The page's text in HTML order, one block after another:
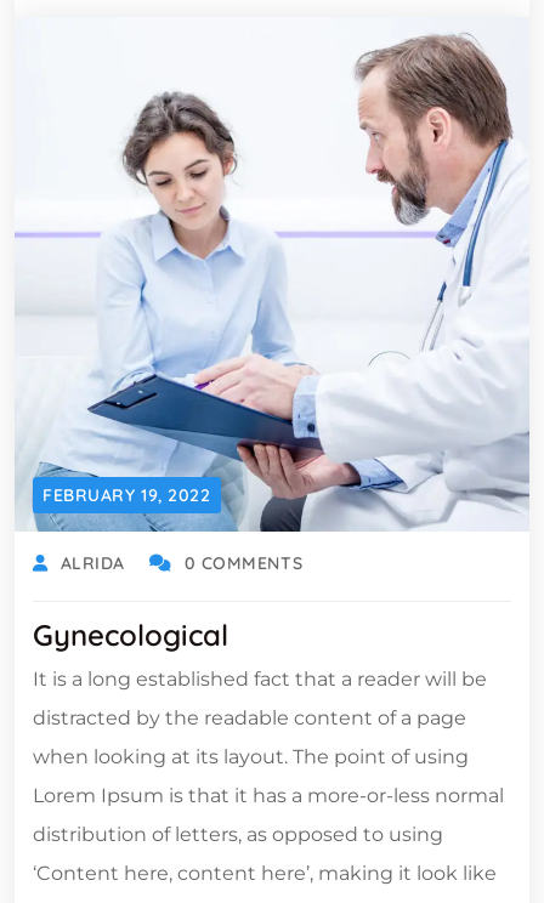
FEBRUARY 19, 2022
ALRIDA 0 COMMENTS
Gynecological
It is a long established fact that a reader will be
distracted by the readable content of a page
when looking at its layout. The point of using
Lorem Ipsum is that it has a more-or-less normal
distribution of letters, as opposed to using
‘Content here, content here’, making it look like